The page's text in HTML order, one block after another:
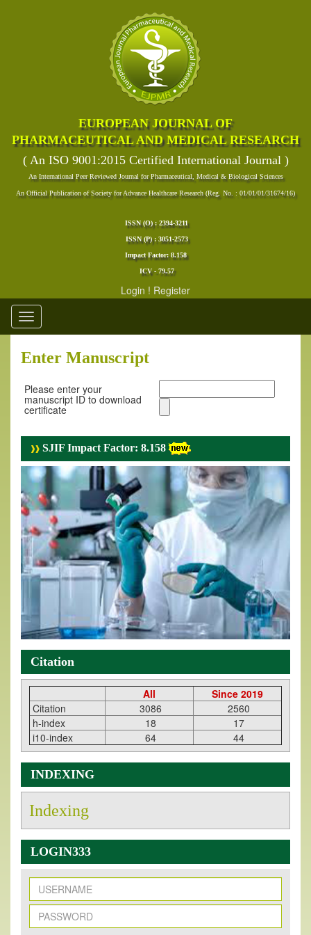
EUROPEAN JOURNAL OF
PHARMACEUTICAL AND MEDICAL RESEARCH
( An ISO 9001:2015 Certified International Journal )
An International Peer Reviewed Journal for Pharmaceutical, Medical & Biological Sciences
An Official Publication of Society for Advance Healthcare Research (Reg. No. : 01/01/01/31674/16)
ISSN (O) : 2394-3211
ISSN (P) : 3051-2573
Impact Factor: 8.158
ICV - 79.57
Login ! Register
Toggle
navigation
Enter Manuscript
Please enter your
manuscript ID to download
certificate
SJIF Impact Factor: 8.158
Citation
All
Since 2019
Citation
3086
2560
h-index
18
17
i10-index
64 44
INDEXING
Indexing
LOGIN333